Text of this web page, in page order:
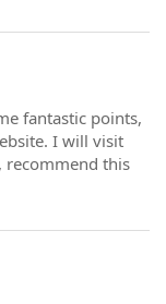
fantastic points,
I will visit
recommend this